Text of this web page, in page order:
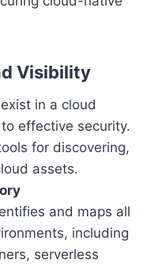
Visibility
in a cloud
effective security.
for discovering,
assets.
and maps all
including
serverless